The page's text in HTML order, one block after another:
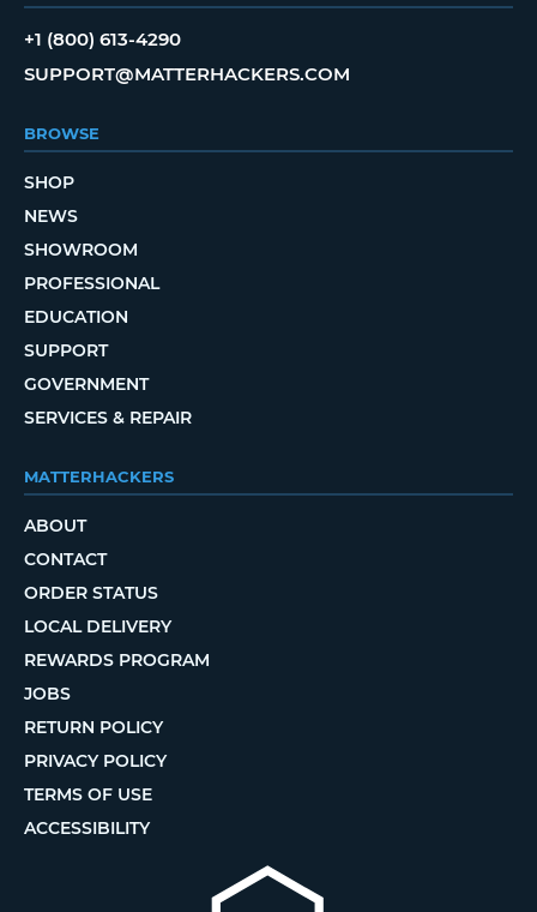
+1 (800) 613-4290
SUPPORT@MATTERHACKERS.COM
BROWSE
SHOP
NEWS
SHOWROOM
PROFESSIONAL
EDUCATION
SUPPORT
GOVERNMENT
SERVICES & REPAIR
MATTERHACKERS
ABOUT
CONTACT
ORDER STATUS
LOCAL DELIVERY
REWARDS PROGRAM
JOBS
RETURN POLICY
PRIVACY POLICY
TERMS OF USE
ACCESSIBILITY